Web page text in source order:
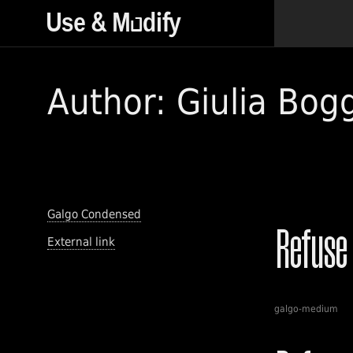
Author: Giulia
Galgo Condensed
External link
galgo-medium